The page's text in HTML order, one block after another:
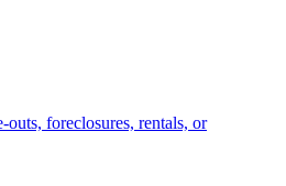
foreclosures, rentals, or